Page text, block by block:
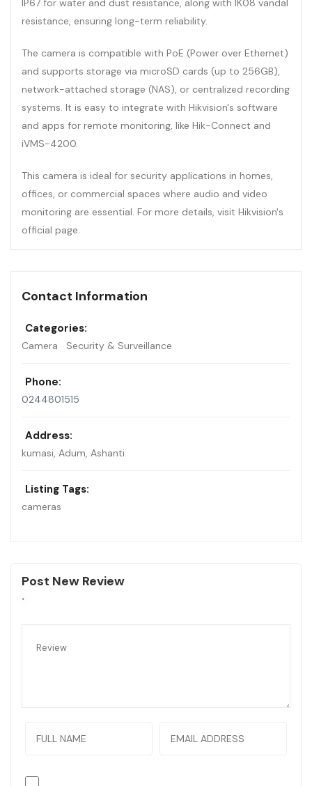
IP67 for water and dust resistance, along with IK08 vandal
resistance, ensuring long-term reliability.
The camera is compatible with PoE (Power over Ethernet)
and supports storage via microSD cards (up to 256GB),
network-attached storage (NAS), or centralized recording
systems. It is easy to integrate with Hikvision's software
and apps for remote monitoring, like Hik-Connect and
iVMS-4200.
This camera is ideal for security applications in homes,
offices, or commercial spaces where audio and video
monitoring are essential. For more details, visit Hikvision's
official page.
Contact Information
Categories:
Camera Security & Surveillance
Phone:
0244801515
Address:
kumasi, Adum, Ashanti
Listing Tags:
cameras
Post New Review